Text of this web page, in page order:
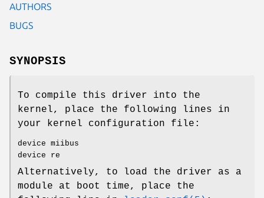
AUTHORS
BUGS
SYNOPSIS
To compile this driver into the
kernel, place the following lines in
your kernel configuration file:
device miibus
device re
Alternatively, to load the driver as a
module at boot time, place the